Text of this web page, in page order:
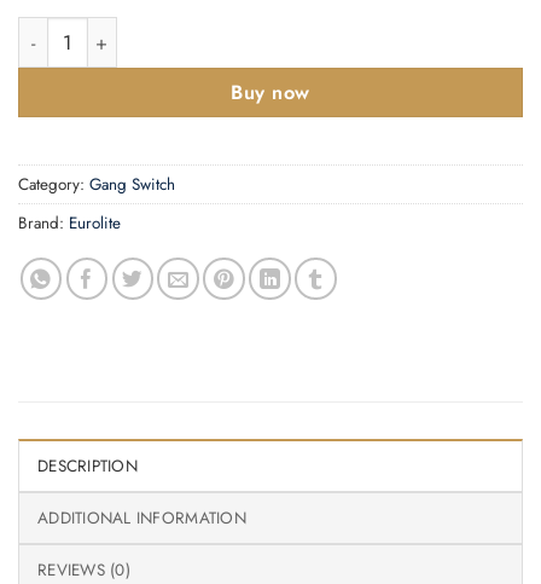
Enhance Decorative 6 Gang Switch quantity
Buy now
Category: Gang Switch
Brand: Eurolite
DESCRIPTION
ADDITIONAL INFORMATION
REVIEWS (0)